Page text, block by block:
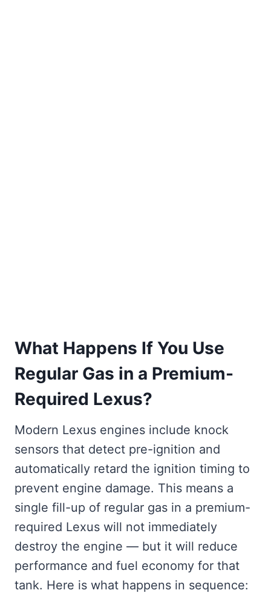
What Happens If You Use
Regular Gas in a Premium-
Required Lexus?
Modern Lexus engines include knock
sensors that detect pre-ignition and
automatically retard the ignition timing to
prevent engine damage. This means a
single fill-up of regular gas in a premium-
required Lexus will not immediately
destroy the engine — but it will reduce
performance and fuel economy for that
tank. Here is what happens in sequence: